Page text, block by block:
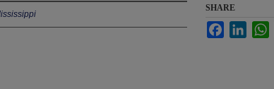
SHARE
Facebook